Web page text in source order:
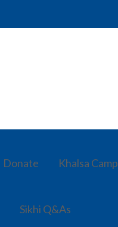
Donate Khalsa Camp
Sikhi Q&As